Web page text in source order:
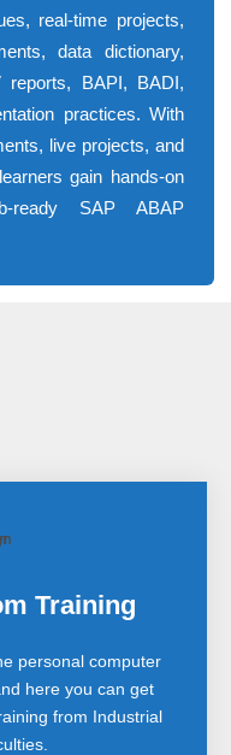
real-time projects,
data dictionary,
reports, BAPI, BADI,
practices. With
live projects, and
gain hands-on
ready SAP ABAP
Training
personal computer
here you can get
from Industrial